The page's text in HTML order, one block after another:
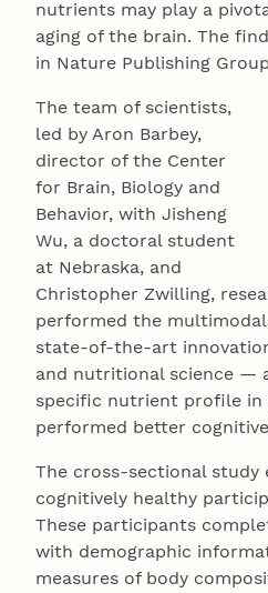
nutrients may play a
aging of the brain. The
in Nature Publishing
The team of scientists,
led by Aron Barbey,
director of the Center
for Brain, Biology and
Behavior, with Jisheng
Wu, a doctoral student
at Nebraska, and
Christopher Zwilling,
performed the
state-of-the-art
and nutritional science —
specific nutrient profile in
performed better
The cross-sectional study
cognitively healthy
These participants
with demographic
measures of body